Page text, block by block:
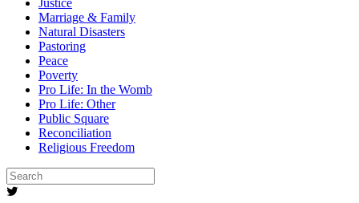
Marriage & Family
Natural Disasters
Pastoring
Peace
Poverty
Pro Life: In the Womb
Pro Life: Other
Public Square
Reconciliation
Religious Freedom